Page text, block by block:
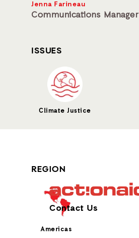
Jenna Farineau
Communications Manager
ISSUES
Climate Justice
REGION
Americas
Contact Us